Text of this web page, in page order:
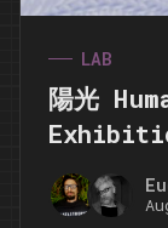
LAB
陽光